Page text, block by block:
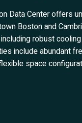
Data Center offers
Boston and
robust
include abundant
space